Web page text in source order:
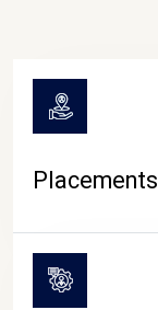
Placements